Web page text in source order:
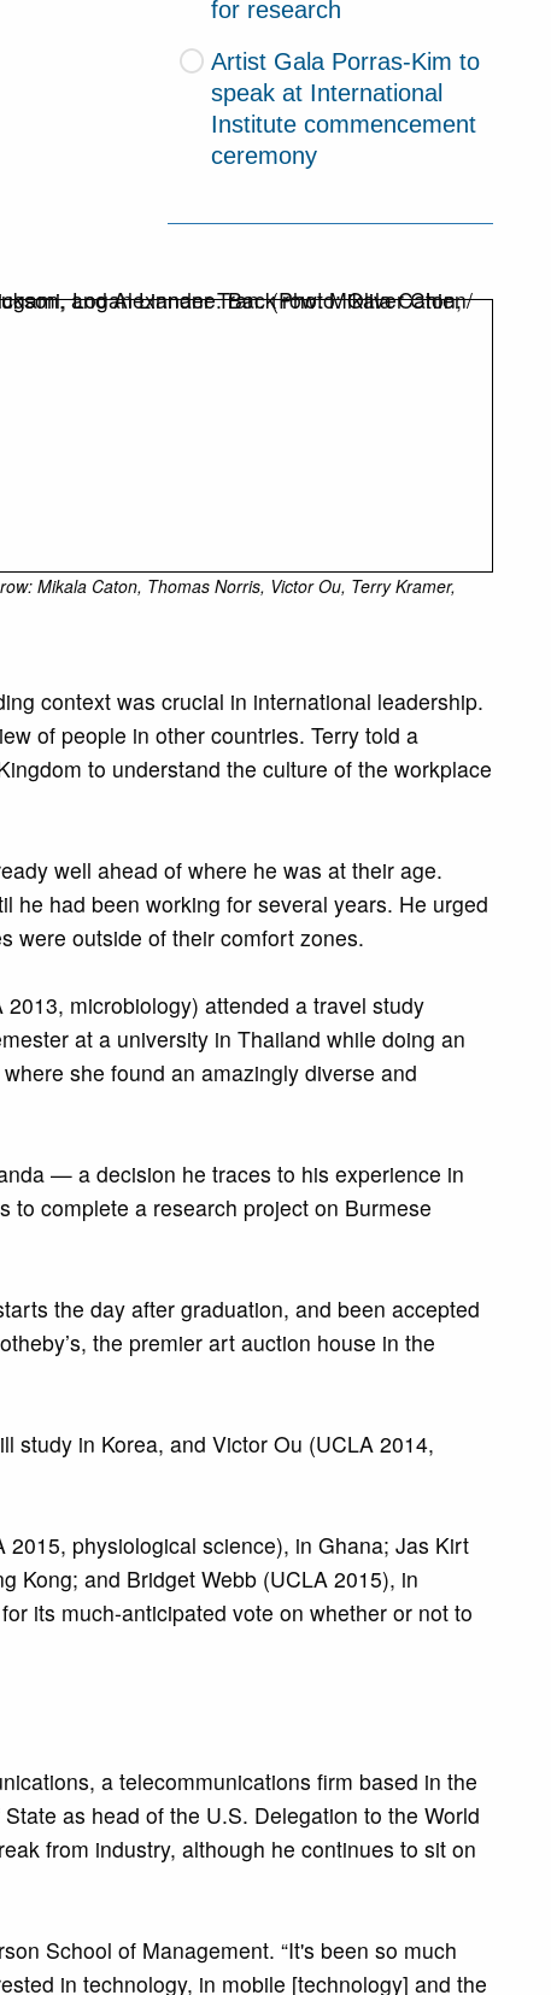
for research
Artist Gala Porras-Kim to
speak at International
Institute commencement
ceremony
Mikala Caton, Thomas Norris, Victor Ou, Terry Kramer,
context was crucial in international leadership.
of people in other countries. Terry told a
to understand the culture of the workplace
well ahead of where he was at their age.
he had been working for several years. He urged
were outside of their comfort zones.
microbiology) attended a travel study
at a university in Thailand while doing an
she found an amazingly diverse and
— a decision he traces to his experience in
to complete a research project on Burmese
the day after graduation, and been accepted
the premier art auction house in the
study in Korea, and Victor Ou (UCLA 2014,
physiological science), in Ghana; Jas Kirt
Kong; and Bridget Webb (UCLA 2015), in
its much-anticipated vote on whether or not to
a telecommunications firm based in the
as head of the U.S. Delegation to the World
from industry, although he continues to sit on
School of Management. “It's been so much
in technology, in mobile [technology] and the